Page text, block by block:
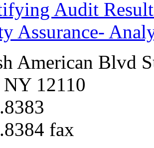
Audit
Assurance-
American Blvd
12110
fax